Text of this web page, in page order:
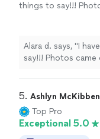
things to say!!!
Alara d. says, "I
say!!! Photos came
5. Ashlyn
Top Pro
Exceptional 5.0